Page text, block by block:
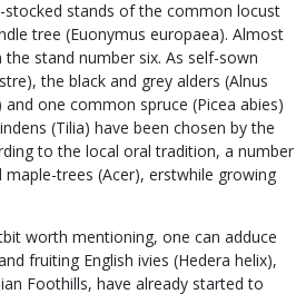
stocked stands of the common locust
tree (Euonymus europaea). Almost
stand number six. As self-sown
the black and grey alders (Alnus
one common spruce (Picea abies)
(Tilia) have been chosen by the
to the local oral tradition, a number
trees (Acer), erstwhile growing
worth mentioning, one can adduce
fruiting English ivies (Hedera helix),
Foothills, have already started to